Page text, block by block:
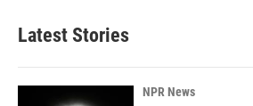
Latest Stories
NPR News